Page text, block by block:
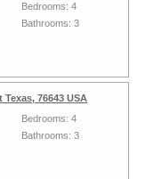
Bedrooms: 4
Bathrooms: 3
76643 USA
Bedrooms: 4
Bathrooms: 3